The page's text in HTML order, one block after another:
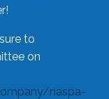
to
on
naspa-